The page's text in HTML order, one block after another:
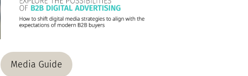
Media Guide